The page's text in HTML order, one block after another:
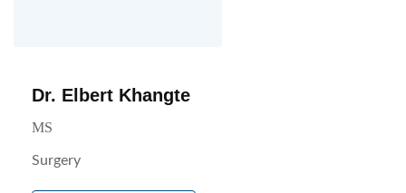
Dr. Elbert Khangte
MS
Surgery